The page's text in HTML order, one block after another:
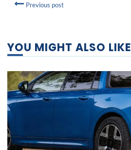
Previous post
YOU MIGHT ALSO LIKE